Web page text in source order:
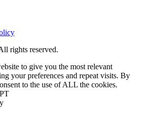
rights reserved.
to give you the most relevant
your preferences and repeat visits. By
to the use of ALL the cookies.